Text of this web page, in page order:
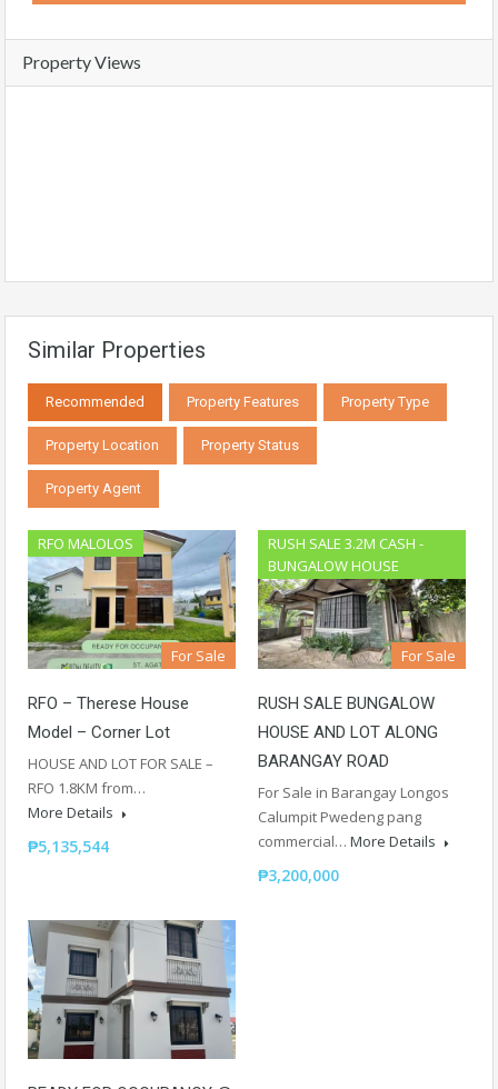
Property Views
Similar Properties
Recommended Property Features Property Type
Property Location Property Status
Property Agent
RFO MALOLOS
For Sale
RFO – Therese House
Model – Corner Lot
HOUSE AND LOT FOR SALE –
RFO 1.8KM from…
More Details
₱5,135,544
RUSH SALE 3.2M CASH -
BUNGALOW HOUSE
For Sale
RUSH SALE BUNGALOW
HOUSE AND LOT ALONG
BARANGAY ROAD
For Sale in Barangay Longos
Calumpit Pwedeng pang
commercial… More Details
₱3,200,000